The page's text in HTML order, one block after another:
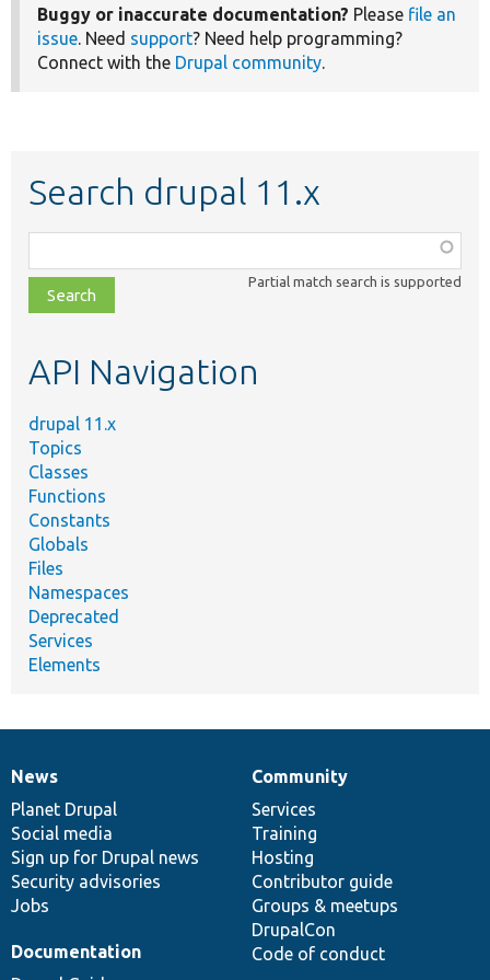
Buggy or inaccurate documentation? Please file an
issue. Need support? Need help programming?
Connect with the Drupal community.
Search drupal 11.x
class,
file,
topic,
Partial match search is supported
API Navigation
drupal 11.x
Topics
Classes
Functions
Constants
Globals
Files
Namespaces
Deprecated
Services
Elements
News
items
News
Planet Drupal
Social media
Sign up for Drupal news
Security advisories
Jobs
Our
community
Community
Services
Training
Hosting
Contributor guide
Groups & meetups
DrupalCon
Code of conduct
Documentation
Documentation
Drupal
code
base
Governance
of
community